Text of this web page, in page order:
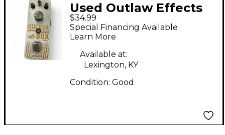
Used Outlaw Effects
ROCKER BOX Effect
Pedal
$34.99
Special Financing Available
Learn More
Available at:
Lexington, KY
Condition: Good